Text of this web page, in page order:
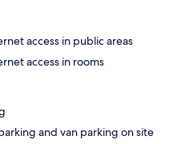
access in public areas
access in rooms
and van parking on site